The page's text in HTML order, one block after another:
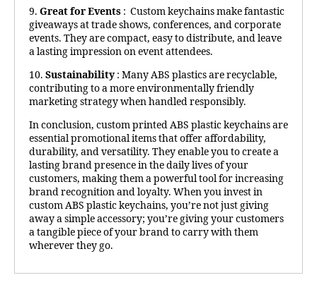
9. Great for Events : Custom keychains make fantastic
giveaways at trade shows, conferences, and corporate
events. They are compact, easy to distribute, and leave
a lasting impression on event attendees.
10. Sustainability: Many ABS plastics are recyclable,
contributing to a more environmentally friendly
marketing strategy when handled responsibly.
In conclusion, custom printed ABS plastic keychains are
essential promotional items that offer affordability,
durability, and versatility. They enable you to create a
lasting brand presence in the daily lives of your
customers, making them a powerful tool for increasing
brand recognition and loyalty. When you invest in
custom ABS plastic keychains, you’re not just giving
away a simple accessory; you’re giving your customers
a tangible piece of your brand to carry with them
wherever they go.